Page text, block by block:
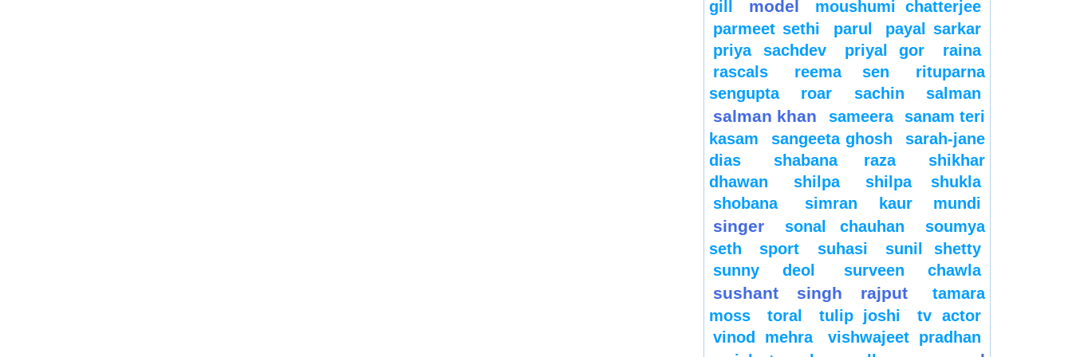
gill
model
moushumi chatterjee
parmeet sethi
parul
payal sarkar
priya sachdev
priyal gor
raina
rascals
reema sen
rituparna
sengupta
roar sachin salman
salman khan sameera
sanam teri
kasam
sangeeta ghosh
sarah-jane
dias
shabana raza
shikhar
dhawan
shilpa
shilpa shukla
shobana
simran kaur mundi
singer sonal chauhan
soumya
seth
sport suhasi
sunil shetty
sunny deol
surveen chawla
sushant singh rajput
tamara
moss
toral tulip joshi
tv actor
vinod mehra
vishwajeet pradhan